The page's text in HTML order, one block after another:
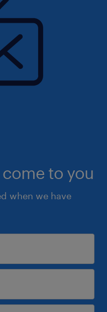
to you
when we have